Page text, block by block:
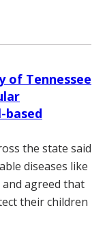
of Tennessee
based
the state said
diseases like
agreed that
their children